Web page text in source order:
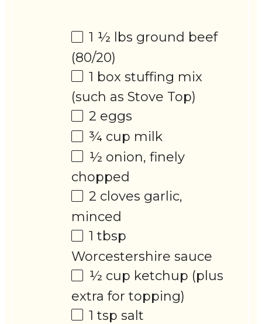
1 ½ lbs ground beef
(80/20)
1 box stuffing mix
(such as Stove Top)
2 eggs
¾ cup milk
½ onion, finely
chopped
2 cloves garlic,
minced
1 tbsp
Worcestershire sauce
½ cup ketchup (plus
extra for topping)
1 tsp salt